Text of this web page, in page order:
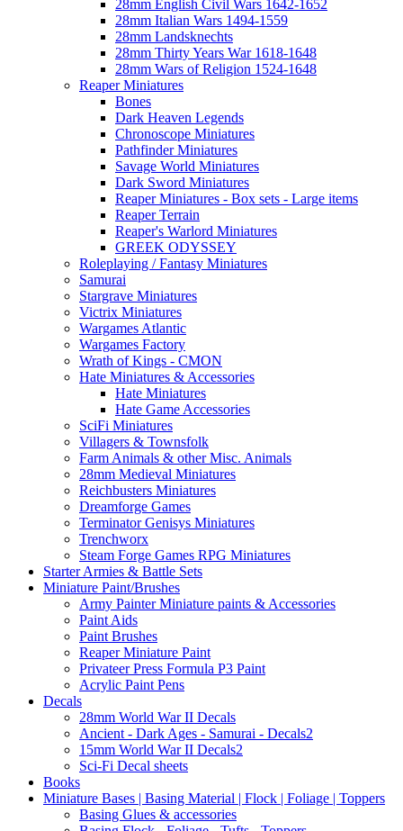
28mm English Civil Wars 1642-1652
28mm Italian Wars 1494-1559
28mm Landsknechts
28mm Thirty Years War 1618-1648
28mm Wars of Religion 1524-1648
Reaper Miniatures
Bones
Dark Heaven Legends
Chronoscope Miniatures
Pathfinder Miniatures
Savage World Miniatures
Dark Sword Miniatures
Reaper Miniatures - Box sets - Large items
Reaper Terrain
Reaper's Warlord Miniatures
GREEK ODYSSEY
Roleplaying / Fantasy Miniatures
Samurai
Stargrave Miniatures
Victrix Miniatures
Wargames Atlantic
Wargames Factory
Wrath of Kings - CMON
Hate Miniatures & Accessories
Hate Miniatures
Hate Game Accessories
SciFi Miniatures
Villagers & Townsfolk
Farm Animals & other Misc. Animals
28mm Medieval Miniatures
Reichbusters Miniatures
Dreamforge Games
Terminator Genisys Miniatures
Trenchworx
Steam Forge Games RPG Miniatures
Starter Armies & Battle Sets
Miniature Paint/Brushes
Army Painter Miniature paints & Accessories
Paint Aids
Paint Brushes
Reaper Miniature Paint
Privateer Press Formula P3 Paint
Acrylic Paint Pens
Decals
28mm World War II Decals
Ancient - Dark Ages - Samurai - Decals2
15mm World War II Decals2
Sci-Fi Decal sheets
Books
Miniature Bases | Basing Material | Flock | Foliage | Toppers
Basing Glues & accessories